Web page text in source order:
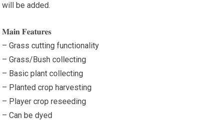
will be added.
𝐌𝐚𝐢𝐧 𝐅𝐞𝐚𝐭𝐮𝐫𝐞𝐬
– Grass cutting functionality
– Grass/Bush collecting
– Basic plant collecting
– Planted crop harvesting
– Player crop reseeding
– Can be dyed